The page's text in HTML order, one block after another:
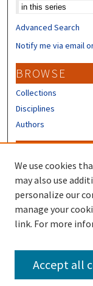
Advanced Search
Notify me via email
BROWSE
Collections
Disciplines
Authors
Author FAQ
Submit Research
We use cookies
may also use
personalize our
manage your
link. For more
Accept all